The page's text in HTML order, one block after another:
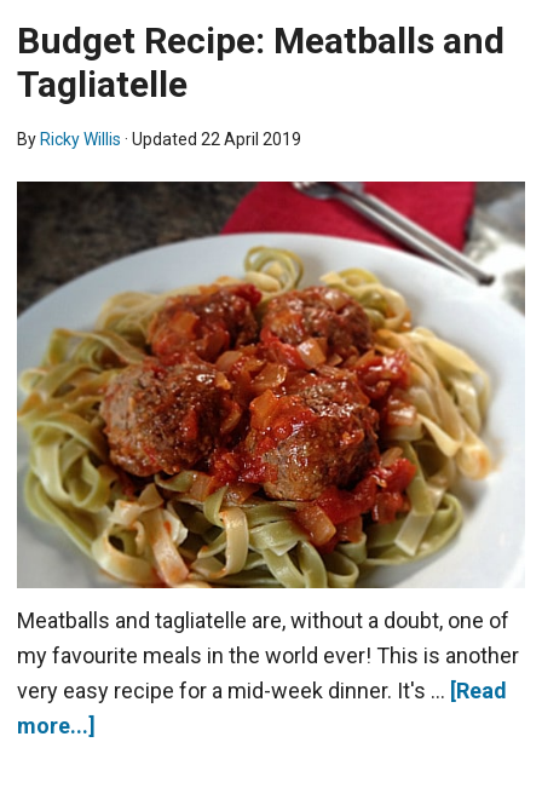
Budget Recipe: Meatballs and
Tagliatelle
ByRicky Willis · Updated 22 April 2019
Meatballs and tagliatelle are, without a doubt, one of
my favourite meals in the world ever! This is another
very easy recipe for a mid-week dinner. It's … [Read
more...]